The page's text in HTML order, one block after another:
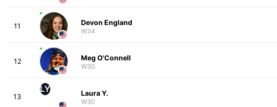
11 Devon England
W34
12 Meg O'Connell
W30
13
LY Laura Y.
W30